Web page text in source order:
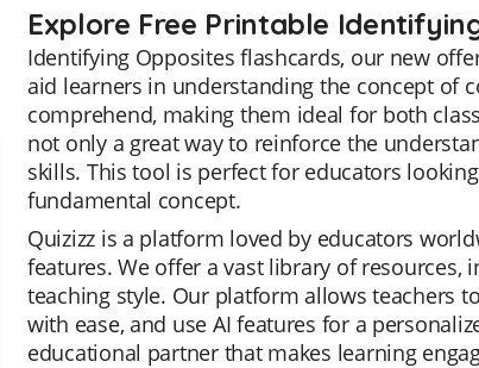
Explore Free Printable
Identifying Opposites flashcards, our new
aid learners in understanding the concept of
comprehend, making them ideal for both
not only a great way to reinforce the
skills. This tool is perfect for educators
fundamental concept.
Quizizz is a platform loved by educators
features. We offer a vast library of
teaching style. Our platform allows teachers
with ease, and use AI features for a
educational partner that makes learning